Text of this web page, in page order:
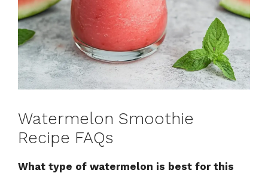
Watermelon Smoothie
Recipe FAQs
What type of watermelon is best for this